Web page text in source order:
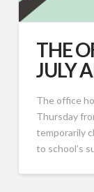
THE
JULY
The office
Thursday
temporarily
to school’s